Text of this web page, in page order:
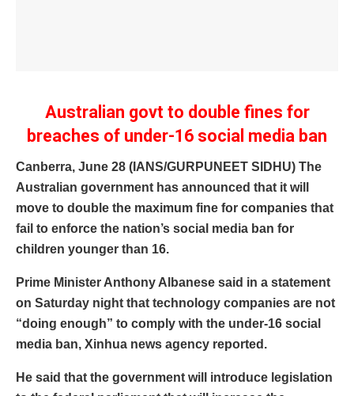
Australian govt to double fines for
breaches of under-16 social media ban
Canberra, June 28 (IANS/GURPUNEET SIDHU) The
Australian government has announced that it will
move to double the maximum fine for companies that
fail to enforce the nation’s social media ban for
children younger than 16.
Prime Minister Anthony Albanese said in a statement
on Saturday night that technology companies are not
“doing enough” to comply with the under-16 social
media ban, Xinhua news agency reported.
He said that the government will introduce legislation